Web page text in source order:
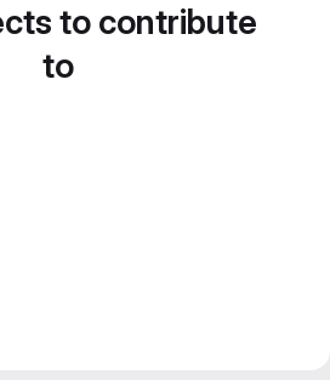
to contribute
to